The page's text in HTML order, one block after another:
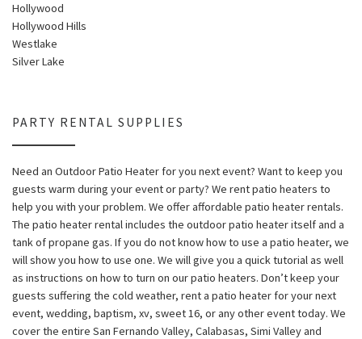
Hollywood
Hollywood Hills
Westlake
Silver Lake
PARTY RENTAL SUPPLIES
Need an Outdoor Patio Heater for you next event? Want to keep you
guests warm during your event or party? We rent patio heaters to
help you with your problem. We offer affordable patio heater rentals.
The patio heater rental includes the outdoor patio heater itself and a
tank of propane gas. If you do not know how to use a patio heater, we
will show you how to use one. We will give you a quick tutorial as well
as instructions on how to turn on our patio heaters. Don’t keep your
guests suffering the cold weather, rent a patio heater for your next
event, wedding, baptism, xv, sweet 16, or any other event today. We
cover the entire San Fernando Valley, Calabasas, Simi Valley and